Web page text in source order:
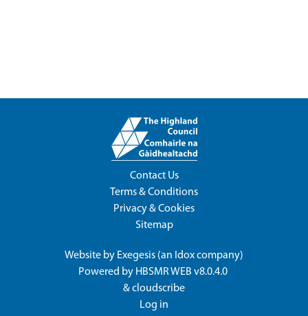
Contact Us
Terms & Conditions
Privacy & Cookies
Sitemap
Website by Exegesis (an Idoxcompany)
Powered by HBSMR WEB v8.0.4.0
&cloudscribe
Log in